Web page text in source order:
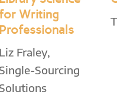
for Writing
Professionals
Liz Fraley,
Sourcing